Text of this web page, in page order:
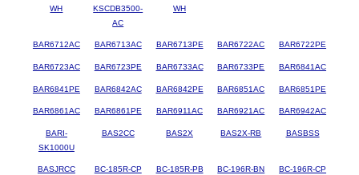
WH
KSCDB3500-
AC
WH
BAR6712AC BAR6713AC BAR6713PE BAR6722AC BAR6722PE
BAR6723AC BAR6723PE BAR6733AC BAR6733PE BAR6841AC
BAR6841PE BAR6842AC BAR6842PE BAR6851AC BAR6851PE
BAR6861AC BAR6861PE BAR6911AC BAR6921AC BAR6942AC
BARI-
SK1000U
BAS2CC BAS2X BAS2X-RB BASBSS
BASJRCC BC-185R-CP BC-185R-PB BC-196R-BN BC-196R-CP